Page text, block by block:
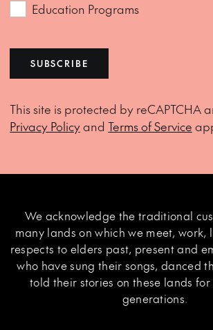
Education Programs
SUBSCRIBE
This site is protected by reCAPTCHA
Privacy Policyand Terms of Service
We acknowledge the traditional
many lands on which we meet, work,
respects to elders past, present and
who have sung their songs, danced
told their stories on these lands
generations.